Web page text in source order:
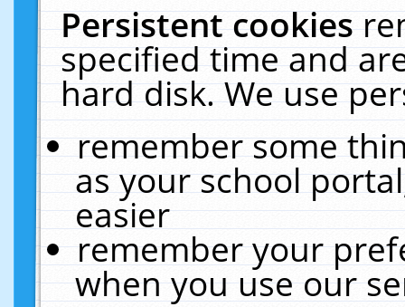
Persistent cookies
specified time and
hard disk. We use
remember some
as your school
easier
remember your
when you use our